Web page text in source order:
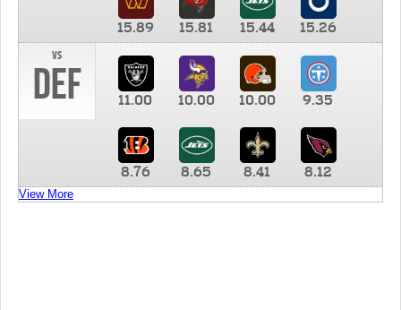
15.89 15.81 15.44
15.26
vs
DEF 11.00 10.00 10.00 9.35
8.76 8.65 8.41 8.12
View More